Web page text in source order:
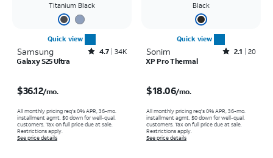
Titanium Black
Quick view
Samsung Rated4.7out of 5 stars with34663reviews
4.7 34K
Galaxy S25 Ultra
$36.12/mo.
All monthly pricing req's 0% APR, 36-mo.
installment agmt. $0 down for well-qual.
customers. Tax on full price due at sale.
Restrictions apply.
See price details
Black
Quick view
Sonim Rated2.1out of 5 stars with20reviews
2.1
20
XP Pro Thermal
$18.06/mo.
All monthly pricing req's 0% APR, 36-mo.
installment agmt. $0 down for well-qual.
customers. Tax on full price due at sale.
Restrictions apply.
See price details